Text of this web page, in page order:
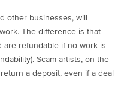
other businesses, will
The difference is that
are refundable if no work is
Scam artists, on the
a deposit, even if a deal